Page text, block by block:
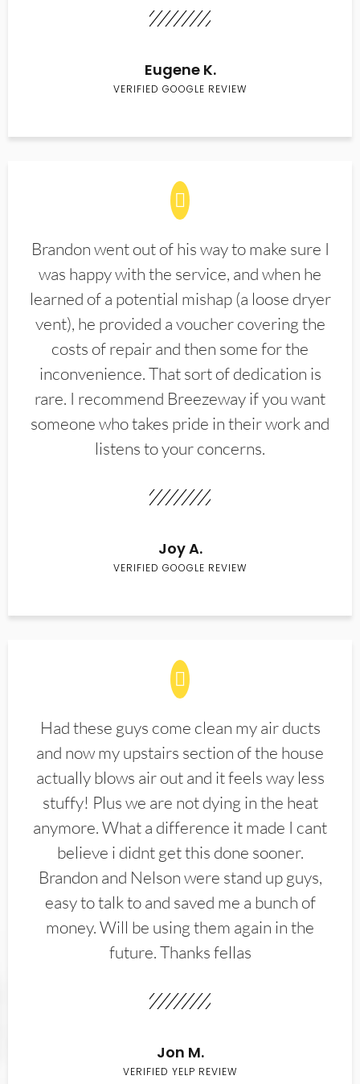
Eugene K.
VERIFIED GOOGLE REVIEW
Brandon went out of his way to make sure I
was happy with the service, and when he
learned of a potential mishap (a loose dryer
vent), he provided a voucher covering the
costs of repair and then some for the
inconvenience. That sort of dedication is
rare. I recommend Breezeway if you want
someone who takes pride in their work and
listens to your concerns.
Joy A.
VERIFIED GOOGLE REVIEW
Had these guys come clean my air ducts
and now my upstairs section of the house
actually blows air out and it feels way less
stuffy! Plus we are not dying in the heat
anymore. What a difference it made I cant
believe i didnt get this done sooner.
Brandon and Nelson were stand up guys,
easy to talk to and saved me a bunch of
money. Will be using them again in the
future. Thanks fellas
Jon M.
VERIFIED YELP REVIEW